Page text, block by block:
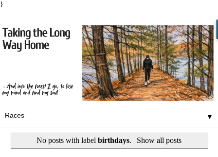
}
▼
No posts with labelbirthdays. Show all posts